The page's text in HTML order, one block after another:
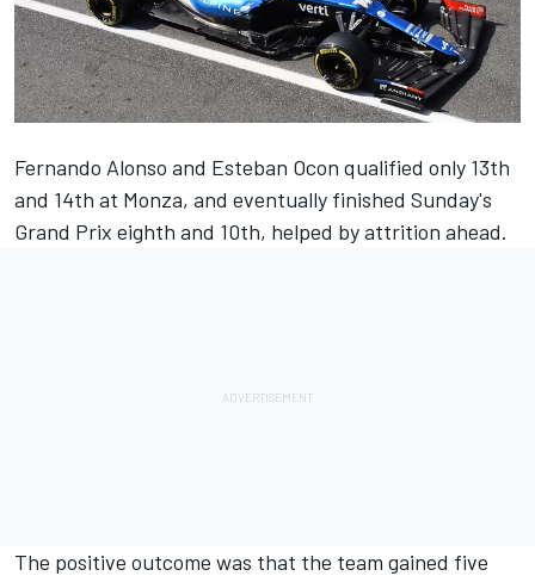
Fernando Alonso and Esteban Ocon qualified only 13th
and 14th at Monza, and eventually finished Sunday's
Grand Prix eighth and 10th, helped by attrition ahead.
The positive outcome was that the team gained five